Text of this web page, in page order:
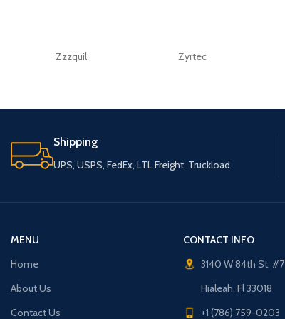
Zzzquil Zyrtec
Shipping
UPS, USPS, FedEx, LTL Freight, Truckload
MENU
Home
About Us
Contact Us
CONTACT INFO
3140 W 84th St, #7
Hialeah, Fl 33018
+1 (786) 759-0203